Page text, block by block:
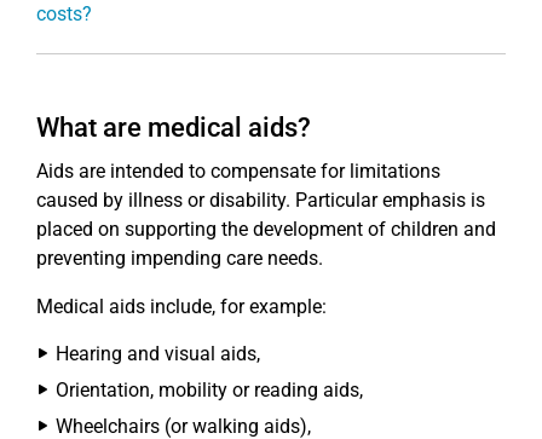
costs?
What are medical aids?
Aids are intended to compensate for limitations
caused by illness or disability. Particular emphasis is
placed on supporting the development of children and
preventing impending care needs.
Medical aids include, for example:
Hearing and visual aids,
Orientation, mobility or reading aids,
Wheelchairs (or walking aids),